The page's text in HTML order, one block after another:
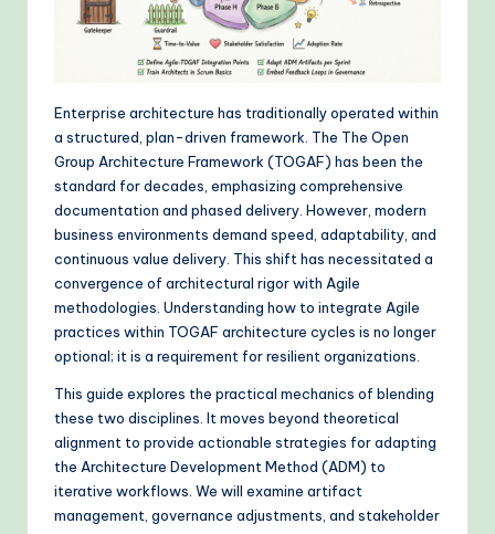
fl
o
w
&
M
rn
T
Enterprise architecture has traditionally operated within
a structured, plan-driven framework. The The Open
Group Architecture Framework (TOGAF) has been the
standard for decades, emphasizing comprehensive
documentation and phased delivery. However, modern
business environments demand speed, adaptability, and
continuous value delivery. This shift has necessitated a
convergence of architectural rigor with Agile
methodologies. Understanding how to integrate Agile
practices within TOGAF architecture cycles is no longer
optional; it is a requirement for resilient organizations.
This guide explores the practical mechanics of blending
these two disciplines. It moves beyond theoretical
alignment to provide actionable strategies for adapting
the Architecture Development Method (ADM) to
iterative workflows. We will examine artifact
management, governance adjustments, and stakeholder